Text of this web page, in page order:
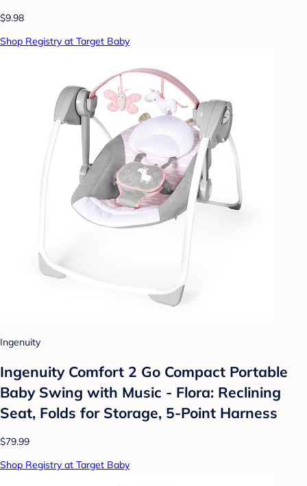
$9.98
Shop Registry at Target Baby
Ingenuity
Ingenuity Comfort 2 Go Compact Portable
Baby Swing with Music - Flora: Reclining
Seat, Folds for Storage, 5-Point Harness
$79.99
Shop Registry at Target Baby